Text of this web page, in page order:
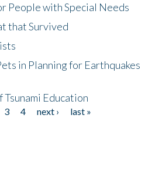
People with Special Needs
that Survived
in Planning for Earthquakes
Education
3 4 next ›
last »